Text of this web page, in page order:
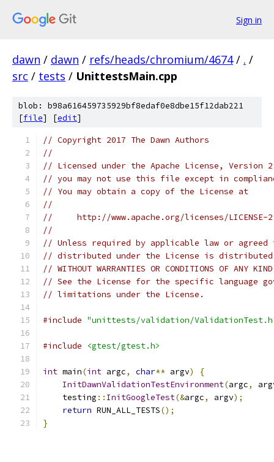
Sign in
dawn / dawn / refs/heads/chromium/4674 / . /
src / tests / UnittestsMain.cpp
blob: b98a616459735929bf8edaf0e8dbe15f12dab221
[file] [edit]
// Copyright 2017 The Dawn Authors
//
// Licensed under the Apache License,
// you may not use this file except in
// You may obtain a copy of the License at
//
//     http://www.apache.org/licenses/LICENSE-
//
// Unless required by applicable law or
// distributed under the License is distributed
// WITHOUT WARRANTIES OR CONDITIONS OF
// See the License for the specific language
// limitations under the License.
#include "unittests/validation/
#include <gtest/gtest.h>
int main(int argc, char** argv)
{
InitDawnValidationTestEnvironment(argc,
    testing
:: InitGoogleTest(&argc, argv);
return RUN_ALL_TESTS();
}